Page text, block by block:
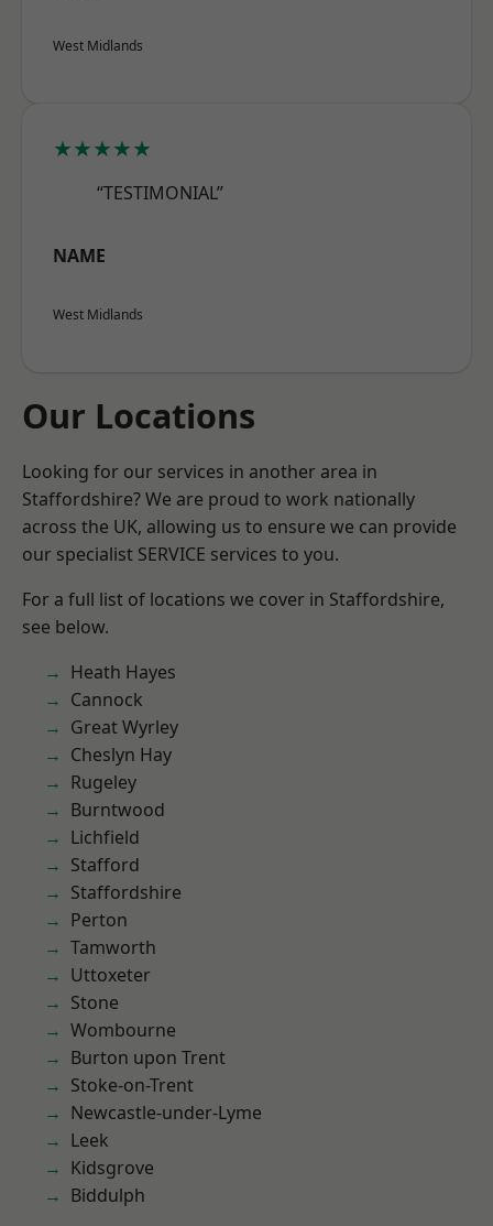
West Midlands
★★★★★
“TESTIMONIAL”
NAME
West Midlands
Our Locations
Looking for our services in another area in
Staffordshire? We are proud to work nationally
across the UK, allowing us to ensure we can provide
our specialist SERVICE services to you.
For a full list of locations we cover in Staffordshire,
see below.
Heath Hayes
Cannock
Great Wyrley
Cheslyn Hay
Rugeley
Burntwood
Lichfield
Stafford
Staffordshire
Perton
Tamworth
Uttoxeter
Stone
Wombourne
Burton upon Trent
Stoke-on-Trent
Newcastle-under-Lyme
Leek
Kidsgrove
Biddulph